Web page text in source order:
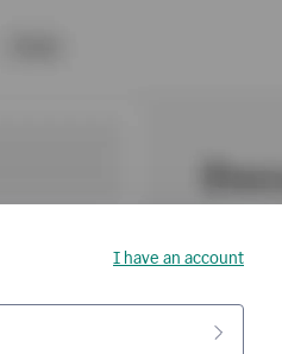
I have an account